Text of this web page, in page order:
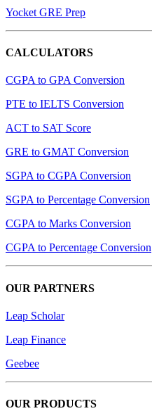
Yocket GRE Prep
CALCULATORS
CGPA to GPA Conversion
PTE to IELTS Conversion
ACT to SAT Score
GRE to GMAT Conversion
SGPA to CGPA Conversion
SGPA to Percentage Conversion
CGPA to Marks Conversion
CGPA to Percentage Conversion
OUR PARTNERS
Leap Scholar
Leap Finance
Geebee
OUR PRODUCTS